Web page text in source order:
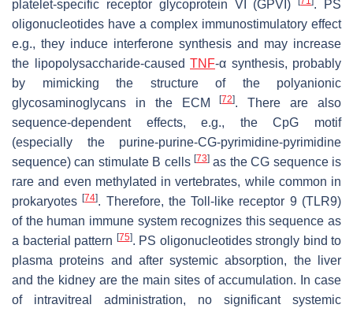
platelet-specific receptor glycoprotein VI (GPVI)
. PS
oligonucleotides have a complex immunostimulatory effect
e.g., they induce interferone synthesis and may increase
the lipopolysaccharide-caused TNF-α synthesis, probably
by mimicking the structure of the polyanionic
glycosaminoglycans in the ECM[72]. There are also
sequence-dependent effects, e.g., the CpG motif
(especially the purine-purine-CG-pyrimidine-pyrimidine
sequence) can stimulate B cells [73] as the CG sequence is
rare and even methylated in vertebrates, while common in
prokaryotes[74]. Therefore, the Toll-like receptor 9 (TLR9)
of the human immune system recognizes this sequence as
a bacterial pattern [75]. PS oligonucleotides strongly bind to
plasma proteins and after systemic absorption, the liver
and the kidney are the main sites of accumulation. In case
of intravitreal administration, no significant systemic